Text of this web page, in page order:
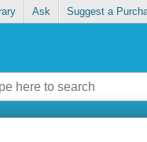
Ask Suggest a